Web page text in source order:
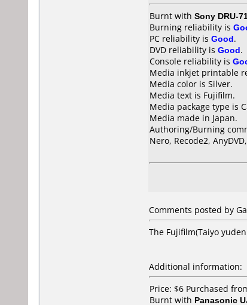
Burnt with Sony DRU-
Burning reliability is
PC reliability is Good.
DVD reliability is Good.
Console reliability is
Media inkjet printable
Media color is Silver.
Media text is Fujifilm.
Media package type is
Media made in Japan.
Authoring/Burning
Nero, Recode2,
Comments posted by
The Fujifilm(Taiyo
Additional information:
Price: $6 Purchased
Burnt with Panasonic